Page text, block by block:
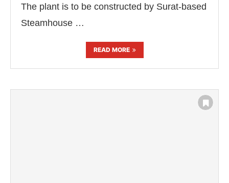
The plant is to be constructed by Surat-based
Steamhouse …
READ MORE